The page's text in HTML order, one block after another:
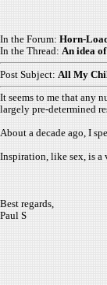
In the Forum: Horn-
In the Thread: An idea
Post Subject: All My
It seems to me that any
largely pre-determined
About a decade ago, I
Inspiration, like sex, is a
Best regards,
Paul S